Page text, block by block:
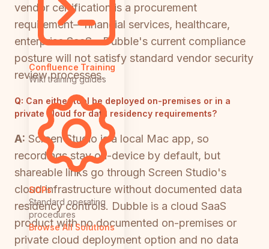
Confluence Training
Wiki training guides
SOPs
Standard operating
procedures
Browse All Solutions
vendor certification is a procurement
requirement—financial services, healthcare,
enterprise SaaS—Dubble's current compliance
posture will not satisfy standard vendor security
review processes.
Q: Can either tool be deployed on-premises or in a
private cloud for data residency requirements?
A: Screen Studio is a local Mac app, so
recordings stay on-device by default, but
shareable links go through Screen Studio's
cloud infrastructure without documented data
residency controls. Dubble is a cloud SaaS
product with no documented on-premises or
private cloud deployment option and no data